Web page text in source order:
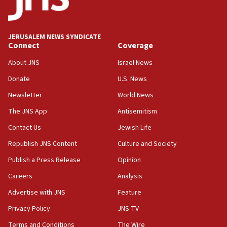
Palestine,’ won’t talk ‘Israeli-Palestinian conflict’
at UC Berkeley workshop, school spokesman
18:39
‘No famine in Gaza,’ Israeli foreign ministry says,
the empirical data’
18:28
CAMERA says it got ‘Financial Times’ to correct
‘false claim that linked AIPAC to Benjamin
Netanyahu’
18:23
AAUP member in Michigan opposes professor
Act in response to new local club president’s Jew-
hatred, 30 southern California rabbis, Jewish
JERUSALEM NEWS SYNDICATE
Connect
About JNS
Donate
Newsletter
The JNS App
Contact Us
Republish JNS Content
Publish a Press Release
Careers
Advertise with JNS
Privacy Policy
Coverage
Israel News
U.S. News
World News
Antisemitism
Jewish Life
Culture and Society
Opinion
Analysis
Feature
JNS TV